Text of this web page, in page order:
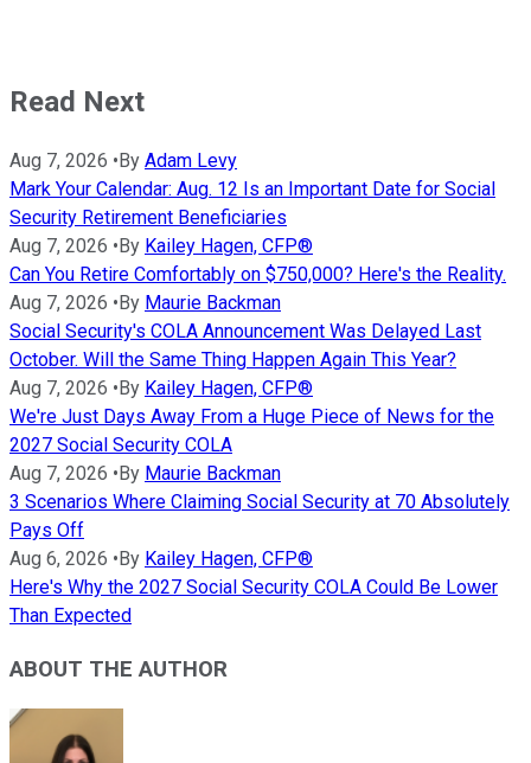
Read Next
Aug 7, 2026 • By Adam Levy
Mark Your Calendar: Aug. 12 Is an Important Date for Social
Security Retirement Beneficiaries
Aug 7, 2026 • By Kailey Hagen, CFP®
Can You Retire Comfortably on $750,000? Here's the Reality.
Aug 7, 2026 • By Maurie Backman
Social Security's COLA Announcement Was Delayed Last
October. Will the Same Thing Happen Again This Year?
Aug 7, 2026 • By Kailey Hagen, CFP®
We're Just Days Away From a Huge Piece of News for the
2027 Social Security COLA
Aug 7, 2026 • By Maurie Backman
3 Scenarios Where Claiming Social Security at 70 Absolutely
Pays Off
Aug 6, 2026 • By Kailey Hagen, CFP®
Here's Why the 2027 Social Security COLA Could Be Lower
Than Expected
ABOUT THE AUTHOR